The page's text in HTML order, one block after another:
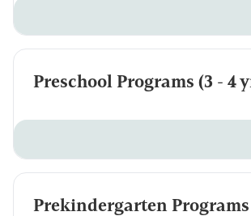
Preschool Programs (3 - 4
Prekindergarten Programs